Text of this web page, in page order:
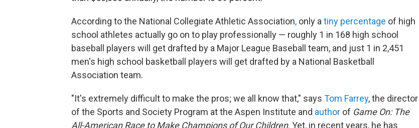
According to the National Collegiate Athletic Association, only a tiny percentage of high
school athletes actually go on to play professionally — roughly 1 in 168 high school
baseball players will get drafted by a Major League Baseball team, and just 1 in 2,451
men's high school basketball players will get drafted by a National Basketball
Association team.
"It's extremely difficult to make the pros; we all know that," says Tom Farrey, the director
of the Sports and Society Program at the Aspen Institute and author of Game On: The
All-American Race to Make Champions of Our Children. Yet, in recent years, he has